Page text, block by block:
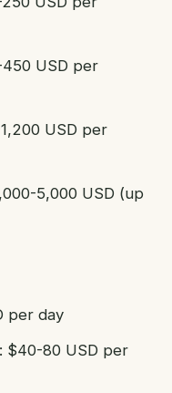
USD per
USD per
5,000 USD (up
per day
$40-80 USD per